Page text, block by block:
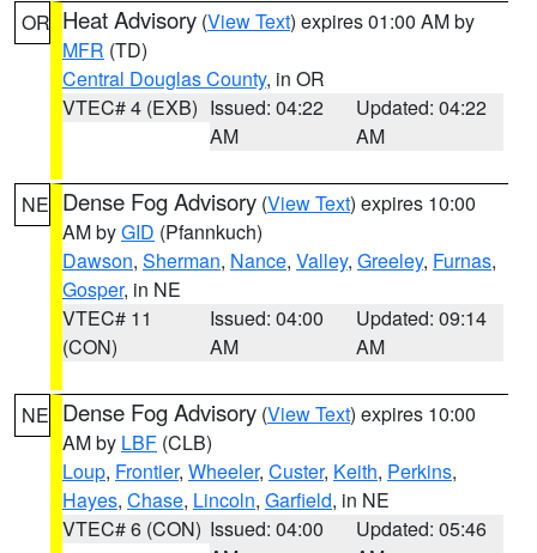
OR Heat Advisory (View Text) expires 01:00 AM by
MFR (TD)
Central Douglas County, in OR
VTEC# 4 (EXB) Issued: 04:22
AM
Updated: 04:22
AM
NE Dense Fog Advisory (View Text) expires 10:00
AM byGID (Pfannkuch)
Dawson, Sherman, Nance, Valley, Greeley, Furnas,
Gosper, in NE
VTEC# 11
(CON)
Issued: 04:00
AM
Updated: 09:14
AM
NE Dense Fog Advisory (View Text) expires 10:00
AM by LBF (CLB)
Loup, Frontier, Wheeler, Custer, Keith, Perkins,
Hayes, Chase, Lincoln, Garfield, in NE
VTEC# 6 (CON) Issued: 04:00
Updated: 05:46